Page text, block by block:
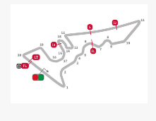
Discover Debem
solution
Find more